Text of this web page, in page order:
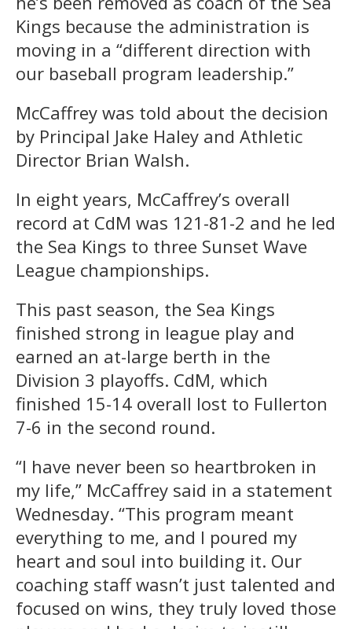
Kings because the administration is
moving in a “different direction with
our baseball program leadership.”
McCaffrey was told about the decision
by Principal Jake Haley and Athletic
Director Brian Walsh.
In eight years, McCaffrey’s overall
record at CdM was 121-81-2 and he led
the Sea Kings to three Sunset Wave
League championships.
This past season, the Sea Kings
finished strong in league play and
earned an at-large berth in the
Division 3 playoffs. CdM, which
finished 15-14 overall lost to Fullerton
7-6 in the second round.
“I have never been so heartbroken in
my life,” McCaffrey said in a statement
Wednesday. “This program meant
everything to me, and I poured my
heart and soul into building it. Our
coaching staff wasn’t just talented and
focused on wins, they truly loved those